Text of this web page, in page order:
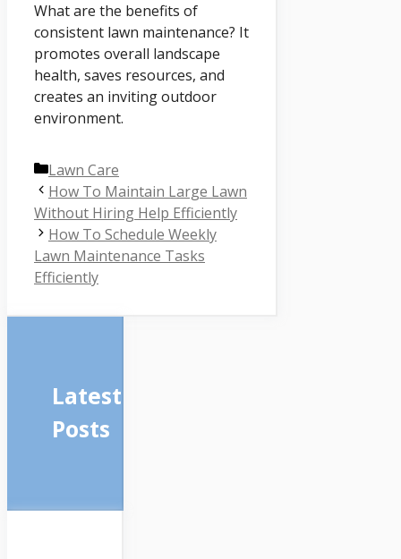
What are the benefits of
consistent lawn maintenance? It
promotes overall landscape
health, saves resources, and
creates an inviting outdoor
environment.
Categories
Lawn Care
How To Maintain Large Lawn
Without Hiring Help Efficiently
How To Schedule Weekly
Lawn Maintenance Tasks
Efficiently
Latest
Posts